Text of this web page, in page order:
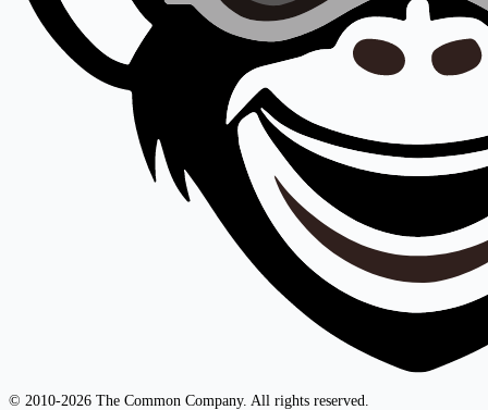
© 2010-2026 The Common Company. All rights reserved.